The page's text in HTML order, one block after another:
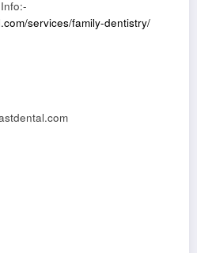
services/family-dentistry/